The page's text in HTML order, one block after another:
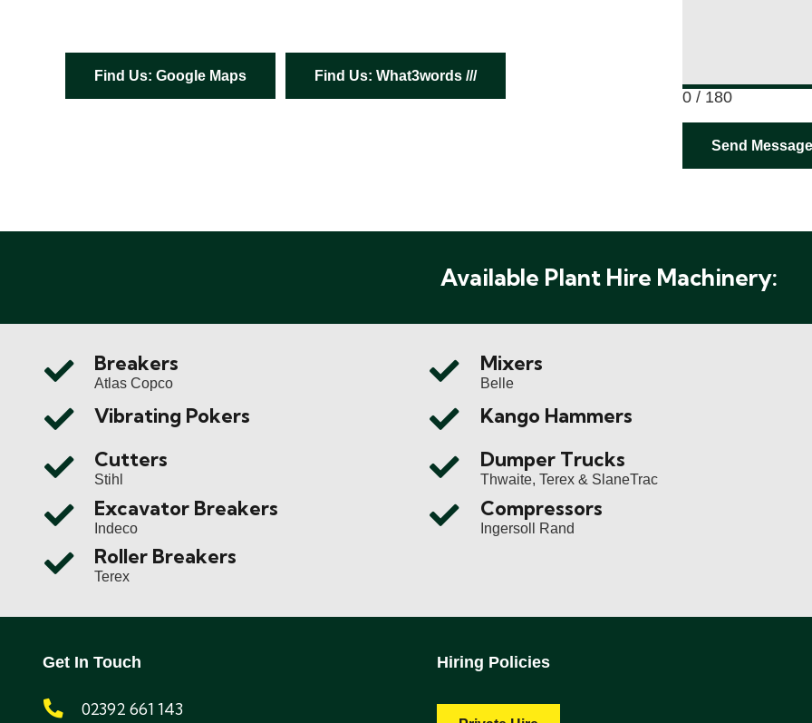
Find Us: Google Maps Find Us: What3words ///
0 / 180
Send Message
Available Plant Hire Machinery:
Breakers
Atlas Copco
Mixers
Belle
Vibrating Pokers
Kango Hammers
Cutters
Stihl
Dumper Trucks
Thwaite, Terex & SlaneTrac
Excavator Breakers
Indeco
Compressors
Ingersoll Rand
Roller Breakers
Terex
Get In Touch
02392 661 143
Hiring Policies